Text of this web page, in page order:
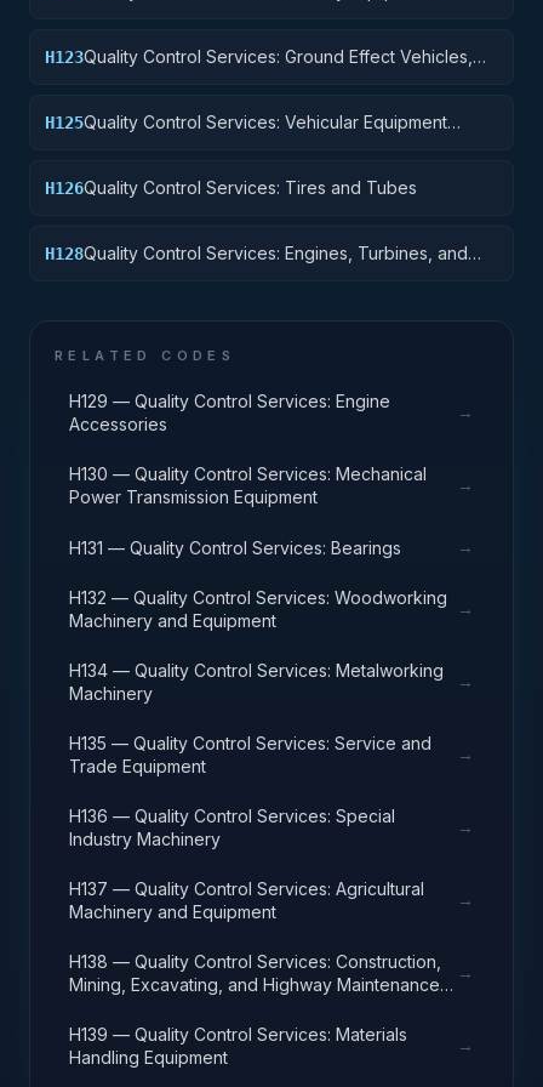
H123Quality Control Services: Ground Effect Vehicles,
H125Quality Control Services: Vehicular Equipment
H126Quality Control Services: Tires and Tubes
H128Quality Control Services: Engines, Turbines, and
RELATED CODES
H129 — Quality Control Services: Engine
Accessories
→
H130 — Quality Control Services: Mechanical
Power Transmission Equipment
→
H131 — Quality Control Services: Bearings →
H132 — Quality Control Services: Woodworking
Machinery and Equipment
→
H134 — Quality Control Services: Metalworking
Machinery
→
H135 — Quality Control Services: Service and
Trade Equipment
→
H136 — Quality Control Services: Special
Industry Machinery
→
H137 — Quality Control Services: Agricultural
Machinery and Equipment
→
H138 — Quality Control Services: Construction,
Mining, Excavating, and Highway Maintenance
→
H139 — Quality Control Services: Materials
Handling Equipment
→